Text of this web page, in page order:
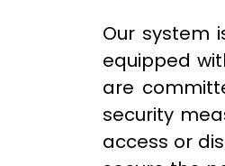
Our system
equipped
are
security
access or